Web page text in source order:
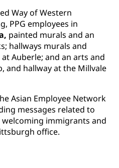
Way of Western
PPG employees in
painted murals and an
hallways murals and
Auberle; and an arts and
and hallway at the Millvale
Asian Employee Network
messages related to
immigrants and
office.